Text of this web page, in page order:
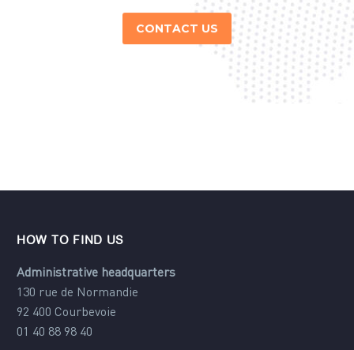
CONTACT US
HOW TO FIND US
Administrative headquarters
130 rue de Normandie
92 400 Courbevoie
01 40 88 98 40